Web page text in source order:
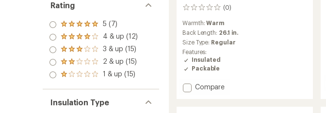
Rating
Rated
5.0
out
of 5
stars
5 (7)
Rated
4.0
out
of 5
stars
4 & up (12)
Rated
3.0
out
of 5
3 & up (15)
Rated
2.0
out
of 5
2 & up (15)
Rated
out
of 5
stars
1 & up (15)
Insulation Type
(0)
0
Warmth:Warm
Back Length: 26.1 in.
Size Type: Regular
Features:
Insulated
Packable
Add
Compare